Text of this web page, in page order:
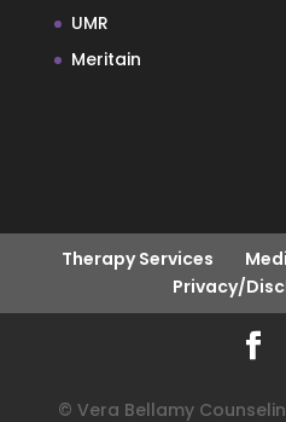
UMR
Meritain
Therapy Services
Privacy/
© Vera Bellamy